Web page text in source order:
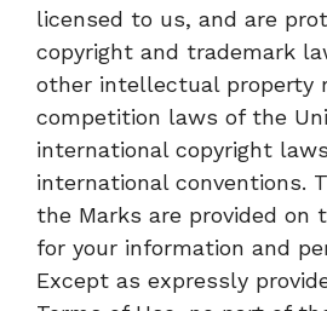
licensed to us, and are
copyright and trademark
other intellectual property
competition laws of the
international copyright
international conventions.
the Marks are provided on
for your information and
Except as expressly